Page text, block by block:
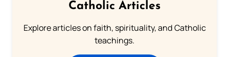
Catholic Articles
Explore articles on faith, spirituality, and Catholic
teachings.